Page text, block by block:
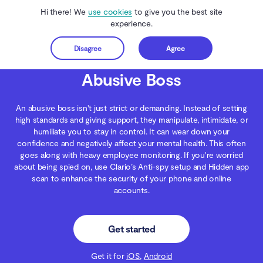
Hi there! We use cookies to give you the best site
experience.
Disagree Agree
Get started
Clario Anti Spy Blog Digital Wellness Abusive Boss
Abusive Boss
An abusive boss isn't just strict or demanding. Instead of setting
high standards and giving support, they manipulate, intimidate, or
humiliate you to stay in control. It can wear down your
confidence and negatively affect your mental health. This often
goes along with heavy employee monitoring. If you're worried
about being spied on, use Clario’s Anti-spy setup and Hidden app
scan to enhance the security of your phone and online
accounts.
Get started
Get it for iOS, Android